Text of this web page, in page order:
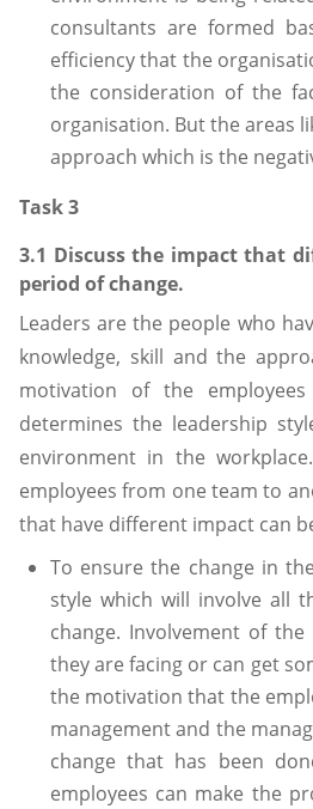
consultants are formed
efficiency that the
the consideration of the
organisation. But the areas
approach which is the
Task 3
3.1 Discuss the impact that
period of change.
Leaders are the people who
knowledge, skill and the
motivation of the
determines the leadership
environment in the
employees from one team to
that have different impact can
To ensure the change in
style which will involve all
change. Involvement of
they are facing or can get
the motivation that the
management and the
change that has been
employees can make the